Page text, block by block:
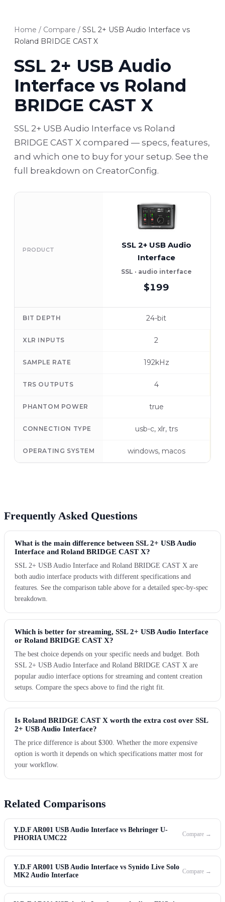
Home / Compare / SSL 2+ USB Audio Interface vs
Roland BRIDGE CAST X
SSL 2+ USB Audio
Interface vs Roland
BRIDGE CAST X
SSL 2+ USB Audio Interface vs Roland
BRIDGE CAST X compared — specs, features,
and which one to buy for your setup. See the
full breakdown on CreatorConfig.
PRODUCT
SSL 2+ USB Audio
Interface
SSL · audio interface
$199
BIT DEPTH 24-bit
XLR INPUTS 2
SAMPLE RATE 192kHz
TRS OUTPUTS 4
PHANTOM POWER true
CONNECTION TYPE usb-c, xlr, trs
OPERATING SYSTEM windows, macos
Frequently Asked Questions
What is the main difference between SSL 2+ USB Audio
Interface and Roland BRIDGE CAST X?
SSL 2+ USB Audio Interface and Roland BRIDGE CAST X are
both audio interface products with different specifications and
features. See the comparison table above for a detailed spec-by-spec
breakdown.
Which is better for streaming, SSL 2+ USB Audio Interface
or Roland BRIDGE CAST X?
The best choice depends on your specific needs and budget. Both
SSL 2+ USB Audio Interface and Roland BRIDGE CAST X are
popular audio interface options for streaming and content creation
setups. Compare the specs above to find the right fit.
Is Roland BRIDGE CAST X worth the extra cost over SSL
2+ USB Audio Interface?
The price difference is about $300. Whether the more expensive
option is worth it depends on which specifications matter most for
your workflow.
Related Comparisons
Y.D.F AR001 USB Audio Interface vs Behringer U-
PHORIA UMC22
Compare →
Y.D.F AR001 USB Audio Interface vs Synido Live Solo
MK2 Audio Interface
Compare →